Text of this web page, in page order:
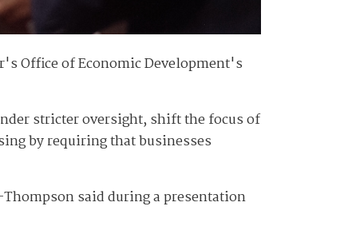
Office of Economic Development's
stricter oversight, shift the focus of
by requiring that businesses
said during a presentation